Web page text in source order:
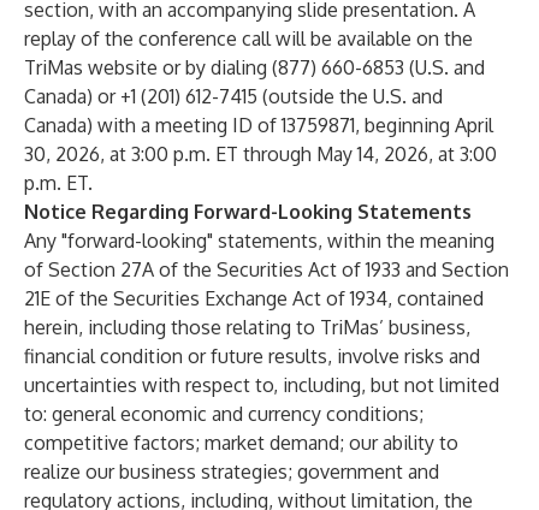
section, with an accompanying slide presentation. A
replay of the conference call will be available on the
TriMas website or by dialing (877) 660-6853 (U.S. and
Canada) or +1 (201) 612-7415 (outside the U.S. and
Canada) with a meeting ID of 13759871, beginning April
30, 2026, at 3:00 p.m. ET through May 14, 2026, at 3:00
p.m. ET.
Notice Regarding Forward-Looking Statements
Any "forward-looking" statements, within the meaning
of Section 27A of the Securities Act of 1933 and Section
21E of the Securities Exchange Act of 1934, contained
herein, including those relating to TriMas’ business,
financial condition or future results, involve risks and
uncertainties with respect to, including, but not limited
to: general economic and currency conditions;
competitive factors; market demand; our ability to
realize our business strategies; government and
regulatory actions, including, without limitation, the